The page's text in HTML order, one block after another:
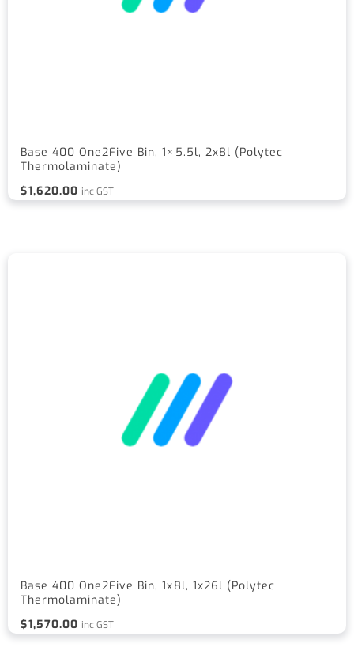
Base 400 One2Five Bin, 1×5.5l, 2x8l (Polytec
Thermolaminate)
$1,620.00 inc GST
Base 400 One2Five Bin, 1x8l, 1x26l (Polytec
Thermolaminate)
$1,570.00 inc GST